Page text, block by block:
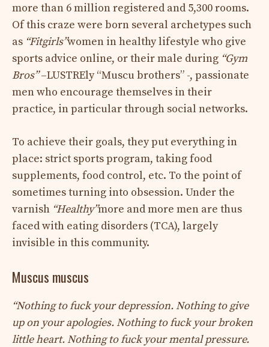
more than 6 million registered and 5,300 rooms.
Of this craze were born several archetypes such
as “Fitgirls”women in healthy lifestyle who give
sports advice online, or their male during “Gym
Bros”–LUSTREly “Muscu brothers” -, passionate
men who encourage themselves in their
practice, in particular through social networks.
To achieve their goals, they put everything in
place: strict sports program, taking food
supplements, food control, etc. To the point of
sometimes turning into obsession. Under the
varnish “Healthy”more and more men are thus
faced with eating disorders (TCA), largely
invisible in this community.
Muscus muscus
“Nothing to fuck your depression. Nothing to give
up on your apologies. Nothing to fuck your broken
little heart. Nothing to fuck your mental pressure.